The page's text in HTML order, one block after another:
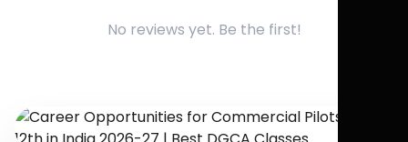
No reviews yet. Be the first!